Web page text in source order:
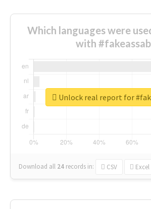
Which languages were
with #fakeassab
Download all 24 records in: CSV Excel
Unlock real report for